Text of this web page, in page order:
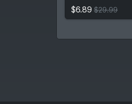
$6.89 $29.99
Compare